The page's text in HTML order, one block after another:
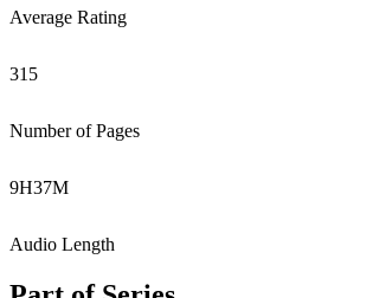
Average Rating
315
Number of Pages
9H37M
Audio Length